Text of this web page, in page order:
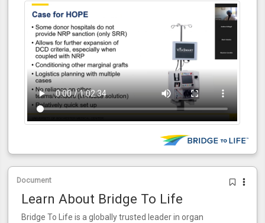
Document
Learn About Bridge To Life
Bridge To Life is a globally trusted leader in organ